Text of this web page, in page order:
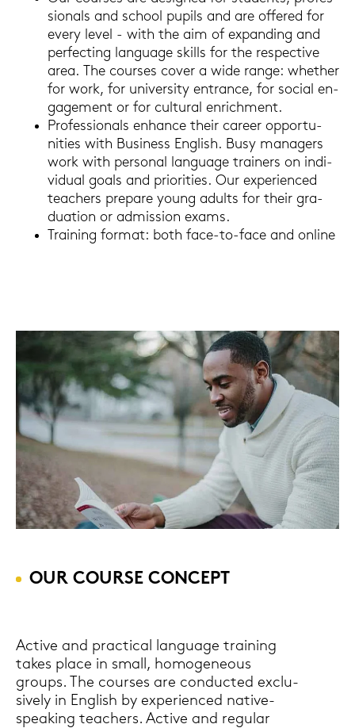
sio­nals and school pu­pils and are of­fe­red for
every level - with the aim of ex­pan­ding and
per­fec­ting lan­guage skills for the re­spec­ti­ve
area. The cour­ses cover a wide range: whe­ther
for work, for uni­ver­si­ty ent­rance, for so­cial en­
ga­ge­ment or for cul­tu­ral en­rich­ment.
Pro­fes­sio­nals en­han­ce their ca­reer op­por­tu­
nities with Busi­ness Eng­lish. Busy ma­na­gers
work with per­so­nal lan­guage trai­ners on in­di­
vi­du­al goals and prio­ri­ties. Our ex­pe­ri­en­ced
tea­chers pre­pa­re young adults for their gra­
dua­ti­on or ad­mis­si­on exams.
Trai­ning for­mat: both face-​to-face and on­line
OUR COUR­SE CON­CEPT
Ac­ti­ve and prac­ti­cal lan­guage trai­ning
takes place in small, ho­mo­ge­neous
groups. The cour­ses are con­duc­ted ex­clu­
si­ve­ly in Eng­lish by ex­pe­ri­en­ced native-​
speaking tea­chers. Ac­ti­ve and re­gu­lar